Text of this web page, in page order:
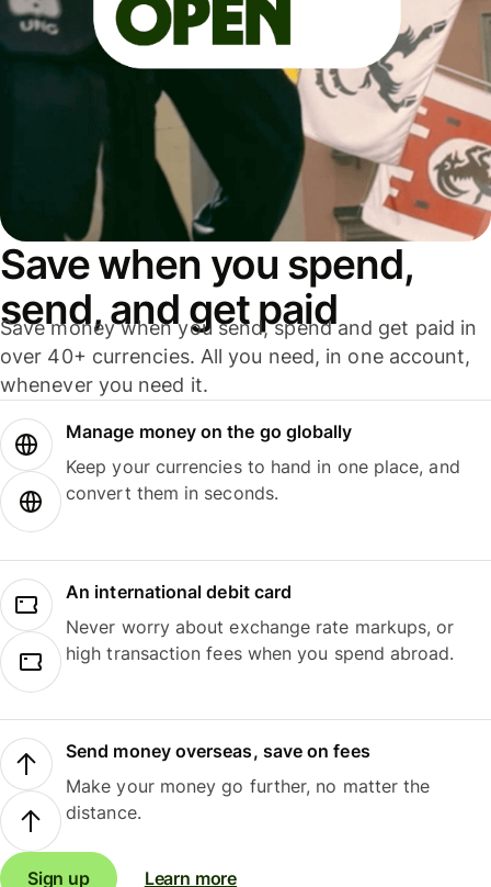
Save when you spend,
send, and get paid
Save money when you send, spend and get paid in
over 40+ currencies. All you need, in one account,
whenever you need it.
Manage money on the go globally
Keep your currencies to hand in one place, and
convert them in seconds.
An international debit card
Never worry about exchange rate markups, or
high transaction fees when you spend abroad.
Send money overseas, save on fees
Make your money go further, no matter the
distance.
Sign up Learn more